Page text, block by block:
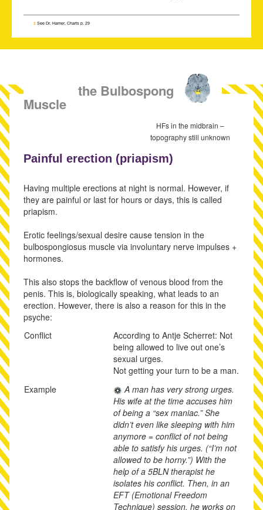
1 See Dr. Hamer, Charts p. 29
SBS of the Bulbospongiosus
Muscle
HFs in the midbrain –
topography still unknown
Painful erection (priapism)
Having multiple erections at night is normal. However, if
they are painful or last for hours or days, this is called
priapism.
Erotic feelings/sexual desire cause tension in the
bulbospongiosus muscle via involuntary nerve impulses +
hormones.
This also stops the backflow of venous blood from the
penis. This is, biologically speaking, what leads to an
erection. However, there is also a reason for this in the
psyche:
Conflict
According to Antje Scherret: Not
being allowed to live out one’s
sexual urges.
Not getting your turn to be a man.
Example
A man has very strong urges.
His wife at the time accuses him
of being a “sex maniac.” She
didn’t even like sleeping with him
anymore = conflict of not being
able to satisfy his urges. (“I’m not
allowed to be horny.”) With the
help of a 5BLN therapist he
isolates his conflict. Then, in an
EFT (Emotional Freedom
Technique) session, he works on